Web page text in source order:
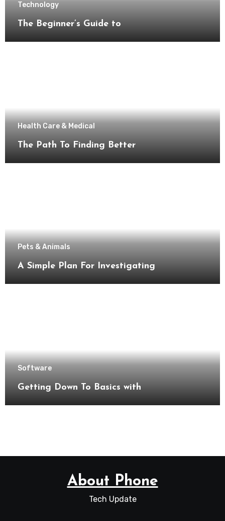
Technology
The Beginner’s Guide to
Health Care & Medical
The Path To Finding Better
Pets & Animals
A Simple Plan For Investigating
Software
Getting Down To Basics with
About Phone
Tech Update